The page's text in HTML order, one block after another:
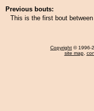
Previous bouts:
This is the first bout
Copyright © 1996-
site map,